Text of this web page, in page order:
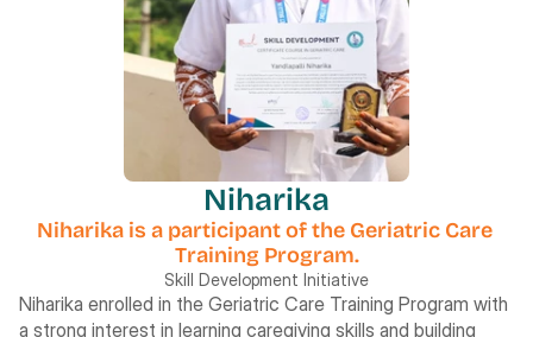
Niharika
Niharika is a participant of the Geriatric Care
Training Program.
Skill Development Initiative
Niharika enrolled in the Geriatric Care Training Program with
a strong interest in learning caregiving skills and building